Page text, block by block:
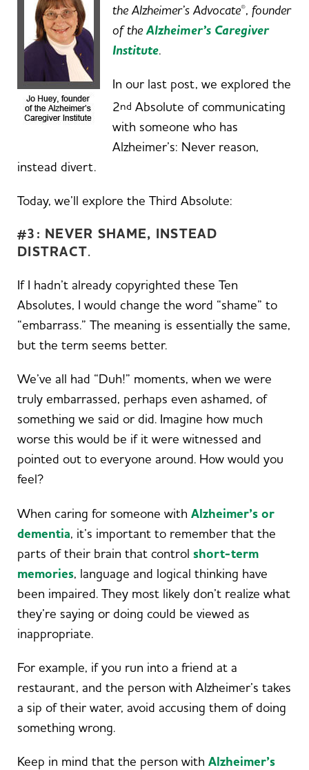
the Alzheimer’s Advocate®, founder
of theAlzheimer’s Caregiver
Institute.
In our last post, we explored the
2nd Absolute of communicating
with someone who has
Alzheimer’s: Never reason,
instead divert.
Today, we’ll explore the Third Absolute:
#3: NEVER SHAME, INSTEAD
DISTRACT.
If I hadn’t already copyrighted these Ten
Absolutes, I would change the word “shame” to
“embarrass.” The meaning is essentially the same,
but the term seems better.
We’ve all had “Duh!” moments, when we were
truly embarrassed, perhaps even ashamed, of
something we said or did. Imagine how much
worse this would be if it were witnessed and
pointed out to everyone around. How would you
feel?
When caring for someone with Alzheimer’s or
dementia, it’s important to remember that the
parts of their brain that control short-term
memories, language and logical thinking have
been impaired. They most likely don’t realize what
they’re saying or doing could be viewed as
inappropriate.
For example, if you run into a friend at a
restaurant, and the person with Alzheimer’s takes
a sip of their water, avoid accusing them of doing
something wrong.
Keep in mind that the person with Alzheimer’s